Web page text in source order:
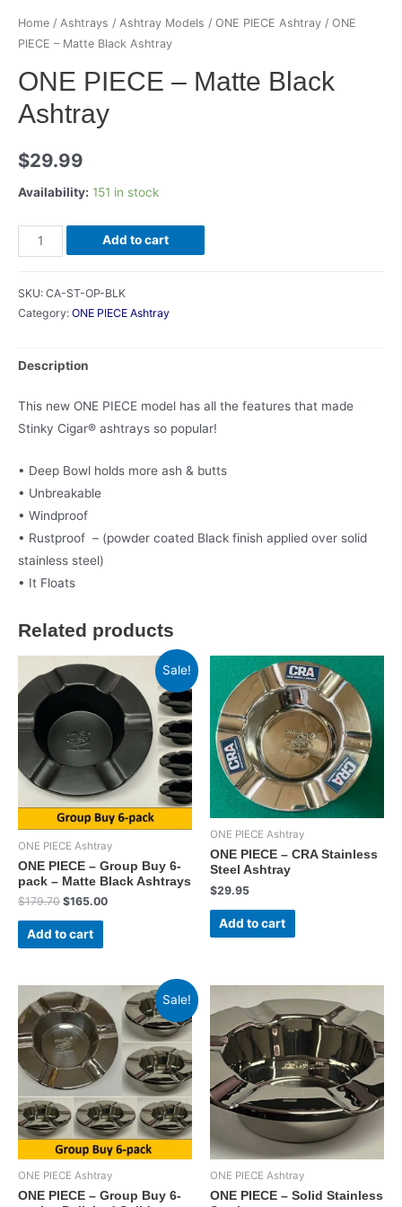
Home / Ashtrays / Ashtray Models / ONE PIECE Ashtray / ONE
PIECE – Matte Black Ashtray
ONE PIECE – Matte Black
Ashtray
$29.99
Availability: 151 in stock
ONE
PIECE
Matte
quantity
Add to cart
SKU: CA-ST-OP-BLK
Category: ONE PIECE Ashtray
Description
This new ONE PIECE model has all the features that made
Stinky Cigar® ashtrays so popular!
• Deep Bowl holds more ash & butts
• Unbreakable
• Windproof
• Rustproof – (powder coated Black finish applied over solid
stainless steel)
• It Floats
Related products
Sale!
ONE PIECE Ashtray
ONE PIECE – Group Buy 6-
pack – Matte Black Ashtrays
$179.70 Original
was:
$179.70.
$165.00Current
Add to cart
ONE PIECE Ashtray
ONE PIECE – CRA Stainless
Steel Ashtray
$29.95
Add to cart
Sale!
ONE PIECE Ashtray
ONE PIECE – Group Buy 6-
ONE PIECE Ashtray
ONE PIECE – Solid Stainless